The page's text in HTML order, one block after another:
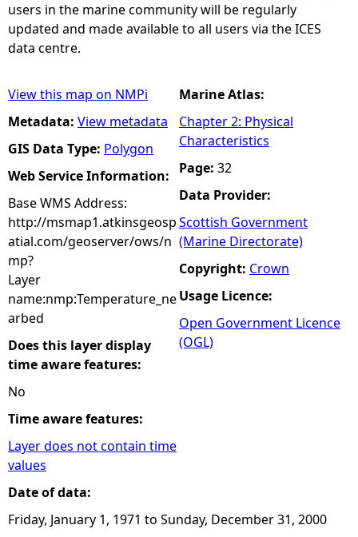
users in the marine community will be regularly
updated and made available to all users via the ICES
data centre.
View this map on NMPi
Metadata: View metadata
GIS Data Type: Polygon
Web Service Information:
Base WMS Address:
http://msmap1.atkinsgeosp
atial.com/geoserver/ows/n
mp?
Layer
name:nmp:Temperature_ne
arbed
Does this layer display
time aware features:
No
Time aware features:
Layer does not contain time
values
Marine Atlas:
Chapter 2: Physical
Characteristics
Page: 32
Data Provider:
Scottish Government
(Marine Directorate)
Copyright: Crown
Usage Licence:
Open Government Licence
(OGL)
Date of data:
Friday, January 1, 1971 to Sunday, December 31, 2000